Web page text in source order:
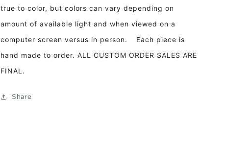
true to color, but colors can vary depending on
amount of available light and when viewed on a
computer screen versus in person. Each piece is
hand made to order. ALL CUSTOM ORDER SALES ARE
FINAL.
Share